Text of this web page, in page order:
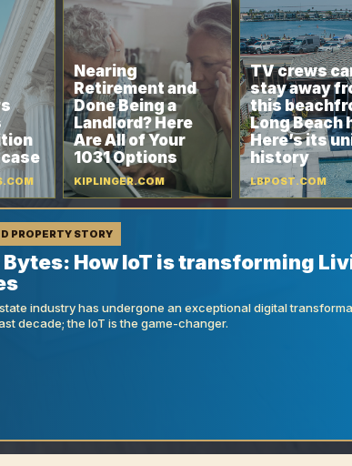
Nearing
Retirement and
Done Being a
Landlord? Here
Are All of Your
1031 Options
KIPLINGER.COM
TV crews
stay away
this
Long Beach
Here’s its
history
LBPOST.COM
PROPERTY STORY
Bytes: How IoT is transforming
industry has undergone an exceptional digital
decade; the IoT is the game-changer.